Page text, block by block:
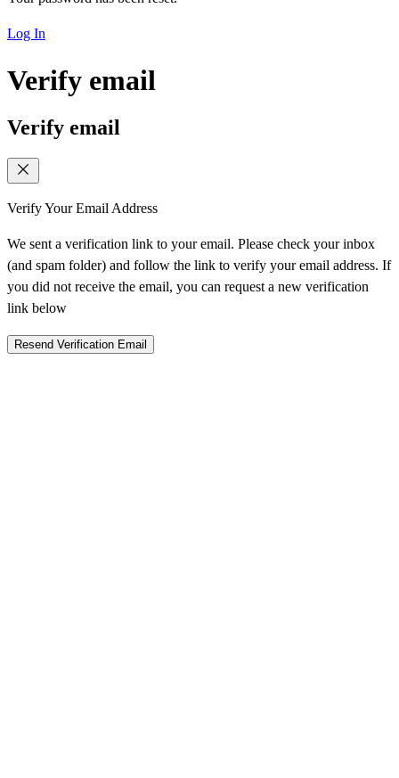
Log In
Verify email
Verify email
Verify Your Email Address
We sent a verification link to your email. Please check your inbox
(and spam folder) and follow the link to verify your email address. If
you did not receive the email, you can request a new verification
link below
Resend Verification Email